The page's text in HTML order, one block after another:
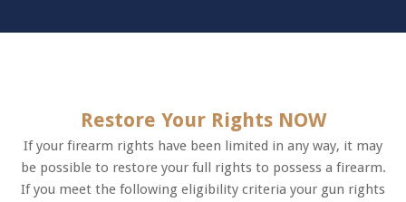
Restore Your Rights NOW
If your firearm rights have been limited in any way, it may
be possible to restore your full rights to possess a firearm.
If you meet the following eligibility criteria your gun rights